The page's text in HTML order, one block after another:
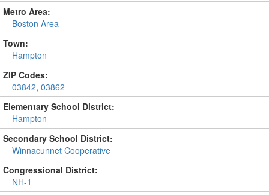
Metro Area:
Boston Area
Town:
Hampton
ZIP Codes:
03842, 03862
Elementary School District:
Hampton
Secondary School District:
Winnacunnet Cooperative
Congressional District:
NH-1